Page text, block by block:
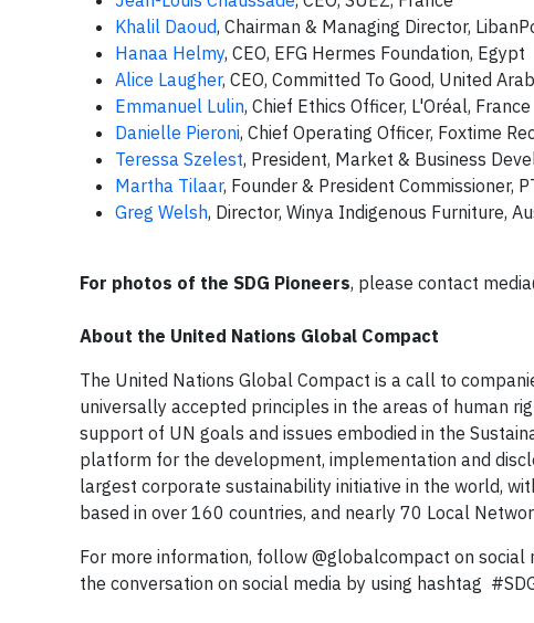
Khalil Daoud, Chairman & Managing Director,
Hanaa Helmy, CEO, EFG Hermes Foundation, Egypt
Alice Laugher, CEO, Committed To Good, United
Emmanuel Lulin, Chief Ethics Officer, L'Oréal, France
Danielle Pieroni, Chief Operating Officer, Foxtime
Teressa Szelest, President, Market & Business
Martha Tilaar, Founder & President Commissioner,
Greg Welsh, Director, Winya Indigenous Furniture,
For photos of the SDG Pioneers, please contact
About the United Nations Global Compact
The United Nations Global Compact is a call to
universally accepted principles in the areas of human
support of UN goals and issues embodied in the
platform for the development, implementation and
largest corporate sustainability initiative in the world,
based in over 160 countries, and nearly 70 Local
For more information, follow @globalcompact on
the conversation on social media by using hashtag